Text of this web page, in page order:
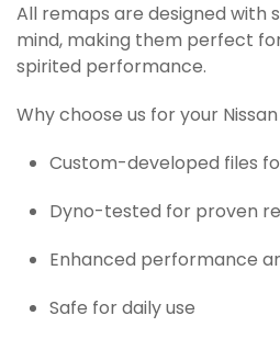
All remaps are designed with
mind, making them perfect
spirited performance.
Why choose us for your
Custom-developed files
Dyno-tested for proven
Enhanced performance
Safe for daily use